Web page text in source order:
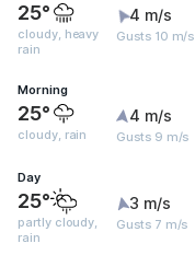
25°
cloudy, heavy
rain
4 m/s
Gusts 10 m/s
Morning
25°
cloudy, rain
4 m/s
Gusts 9 m/s
Day
25°
partly cloudy,
rain
3 m/s
Gusts 7 m/s